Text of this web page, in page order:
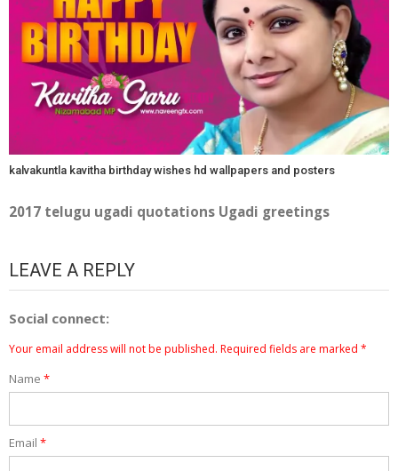
kalvakuntla kavitha birthday wishes hd wallpapers and posters
2017 telugu ugadi quotations Ugadi greetings
LEAVE A REPLY
Social connect:
Your email address will not be published. Required fields are marked *
Name *
Email *